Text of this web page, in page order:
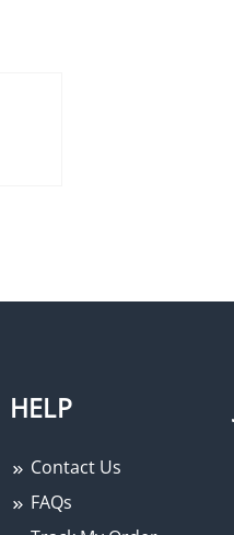
HELP
Contact Us
FAQs